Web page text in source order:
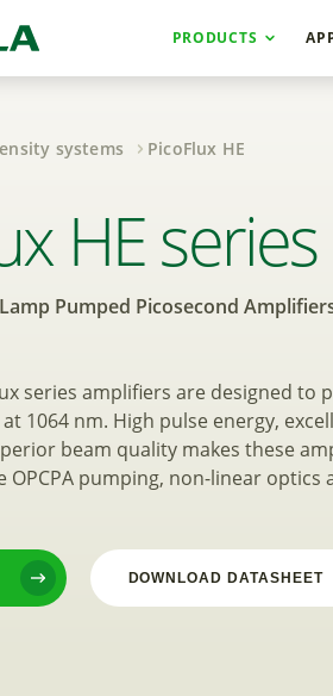
PRODUCTS
systems PicoFlux HE
HE series
Pumped Picosecond
series amplifiers are designed to
1064 nm. High pulse energy,
beam quality makes these
OPCPA pumping, non-linear optics
DOWNLOAD DATASHEET